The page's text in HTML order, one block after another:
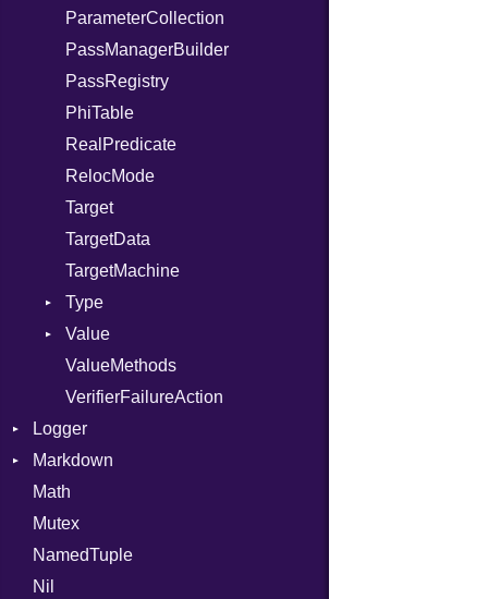
ParameterCollection
PassManagerBuilder
PassRegistry
PhiTable
RealPredicate
RelocMode
Target
TargetData
TargetMachine
Type
Kind
Value
Kind
ValueMethods
VerifierFailureAction
Logger
Formatter
Severity
Markdown
HTMLRenderer
Parser
CodeFence
Renderer
Math
Mutex
NamedTuple
Nil